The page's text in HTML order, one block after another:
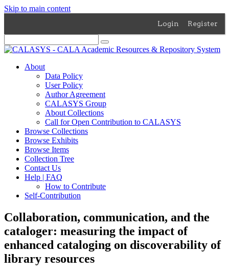
Skip to main content
Login Register
About
Data Policy
User Policy
Author Agreement
CALASYS Group
About Collections
Call for Open Contribution to CALASYS
Browse Collections
Browse Exhibits
Browse Items
Collection Tree
Contact Us
Help | FAQ
How to Contribute
Self-Contribution
Collaboration, communication, and the
cataloger: measuring the impact of
enhanced cataloging on discoverability of
library resources